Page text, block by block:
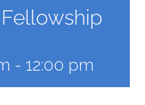
Fellowship
- 12:00 pm